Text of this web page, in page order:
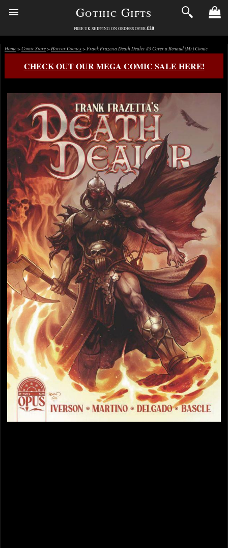
Gothic Gifts
FREE UK SHIPPING ON ORDERS OVER £20
Home>Comic Store>Horror Comics> Frank Frazetta Death Dealer #3 Cover a Renaud (Mr) Comic
CHECK OUT OUR MEGA COMIC SALE HERE!